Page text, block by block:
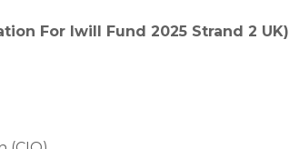
For Iwill Fund 2025 Strand 2 UK)